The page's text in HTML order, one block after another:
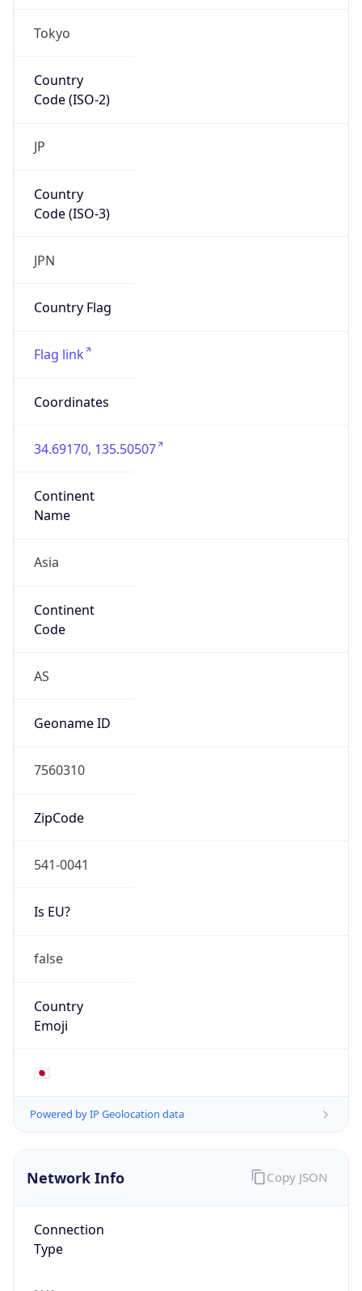
Tokyo
Country
Code (ISO-2)
JP
Country
Code (ISO-3)
JPN
Country Flag
Flag link
Coordinates
34.69170, 135.50507
Continent
Name
Asia
Continent
Code
AS
Geoname ID
7560310
ZipCode
541-0041
Is EU?
false
Country
Emoji
🇯🇵
Powered by IP Geolocation data
Network Info
Connection
Type
Copy JSON